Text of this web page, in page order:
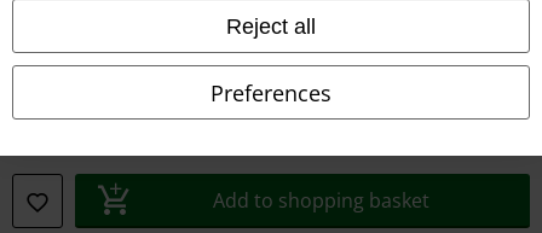
Reject all
Preferences
Add to shopping basket
Information on accessibility
Cookie Settings
Confirm withdrawal